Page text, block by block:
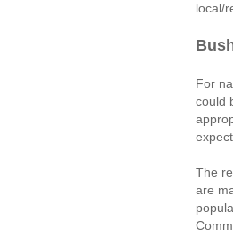
local/
For
could
The
are